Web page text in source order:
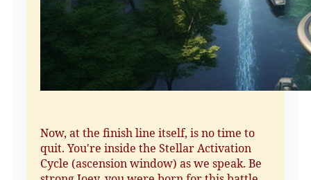
Now, at the finish line itself, is no time to
quit. You're inside the Stellar Activation
Cycle (ascension window) as we speak. Be